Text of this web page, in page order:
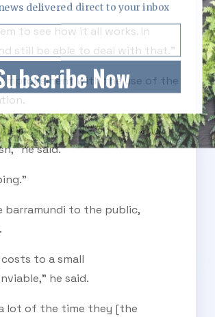
to see how it all works. In
still be able to deal with that."
improvement with the use of the
are $2.50 each and
he said.
barramundi to the public,
to a small
he said.
lot of the time they [the
Now
delivered direct to your inbox